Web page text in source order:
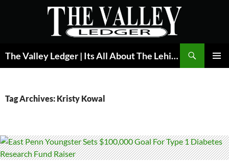
The Valley Ledger | Its All About The Lehigh Valley
Tag Archives: Kristy Kowal